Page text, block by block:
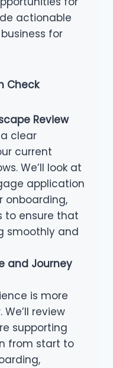
actionable
for
Check
Review
clear
current
We’ll look at
application
onboarding,
to ensure that
smoothly and
and Journey
is more
review
supporting
from start to